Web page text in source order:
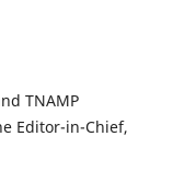
TNAMP
Editor-in-Chief,